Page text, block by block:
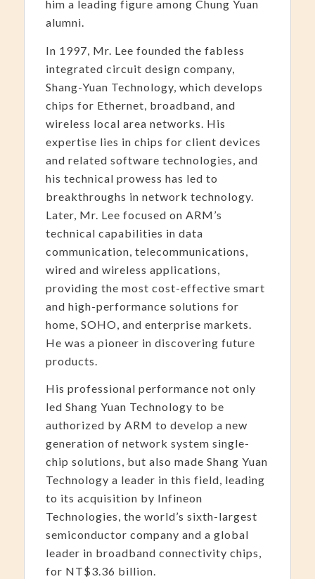
him a leading figure among Chung Yuan
alumni.
In 1997, Mr. Lee founded the fabless
integrated circuit design company,
Shang-Yuan Technology, which develops
chips for Ethernet, broadband, and
wireless local area networks. His
expertise lies in chips for client devices
and related software technologies, and
his technical prowess has led to
breakthroughs in network technology.
Later, Mr. Lee focused on ARM’s
technical capabilities in data
communication, telecommunications,
wired and wireless applications,
providing the most cost-effective smart
and high-performance solutions for
home, SOHO, and enterprise markets.
He was a pioneer in discovering future
products.
His professional performance not only
led Shang Yuan Technology to be
authorized by ARM to develop a new
generation of network system single-
chip solutions, but also made Shang Yuan
Technology a leader in this field, leading
to its acquisition by Infineon
Technologies, the world’s sixth-largest
semiconductor company and a global
leader in broadband connectivity chips,
for NT$3.36 billion.